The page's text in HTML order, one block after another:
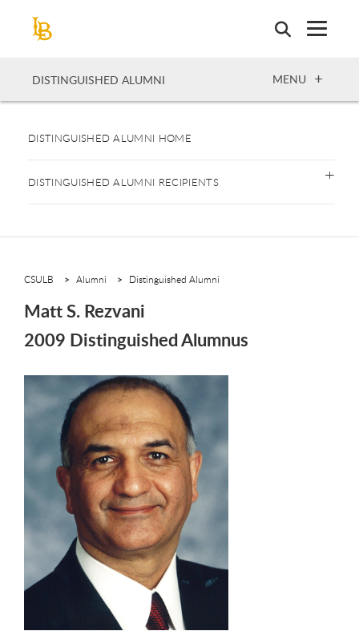
DISTINGUISHED ALUMNI OPEN
MENU
DISTINGUISHED ALUMNI HOME
DISTINGUISHED ALUMNI RECIPIENTS
CSULB Alumni Distinguished Alumni
Matt S. Rezvani
2009 Distinguished Alumnus